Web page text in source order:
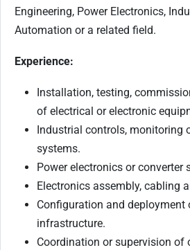
Engineering, Power Electronics,
Automation or a related field.
Experience:
Installation, testing,
of electrical or electronic
Industrial controls, monitoring
systems.
Power electronics or converter
Electronics assembly, cabling
Configuration and deployment
infrastructure.
Coordination or supervision of